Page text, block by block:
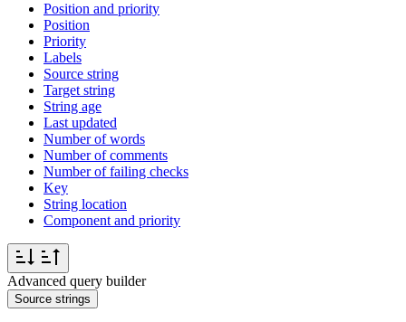
Position and priority
Position
Priority
Labels
Source string
Target string
String age
Last updated
Number of words
Number of comments
Number of failing checks
Key
String location
Component and priority
Advanced query builder
Source strings